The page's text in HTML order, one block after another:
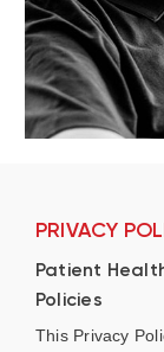
PRIVACY
Patient
Policies
This Privacy